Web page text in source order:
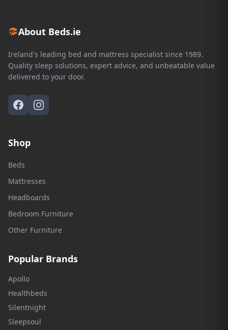
About Beds.ie
Ireland's leading bed and mattress specialist since 1989.
Quality sleep solutions, expert advice, and unbeatable value
delivered to your door.
Shop
Beds
Mattresses
Headboards
Bedroom Furniture
Other Furniture
Popular Brands
Apollo
Healthbeds
Silentnight
Sleepsoul